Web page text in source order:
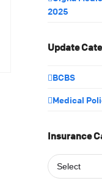
2025
Update
BCBS
Medical
Insurance